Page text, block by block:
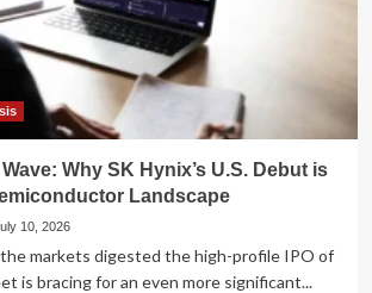
Why SK Hynix’s U.S. Debut is
Landscape
10, 2026
markets digested the high-profile IPO of
is bracing for an even more significant...